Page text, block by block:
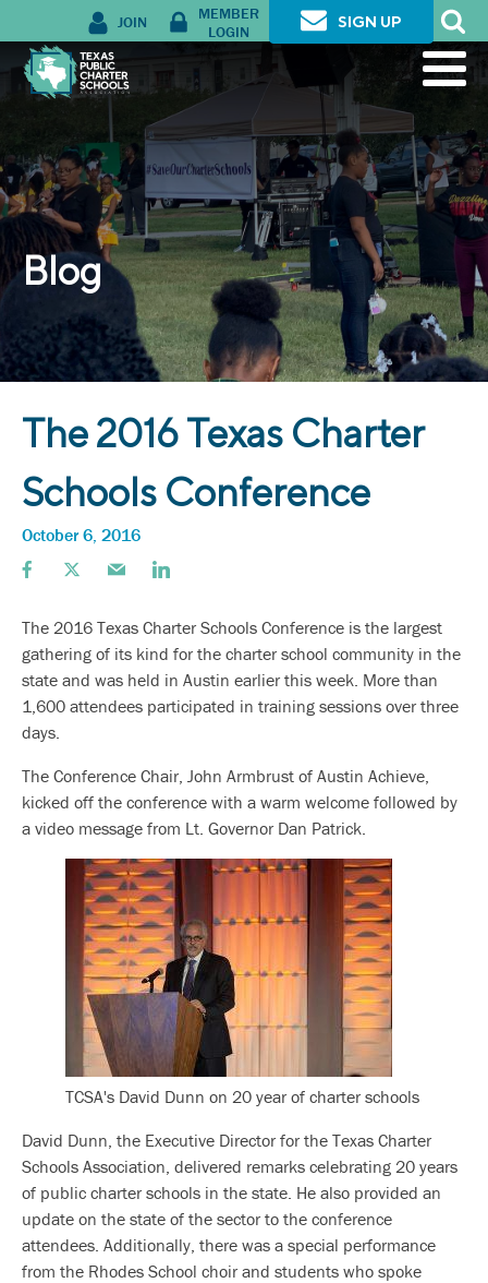
JOIN
MEMBER
LOGIN
SIGN UP
Blog
The 2016 Texas Charter
Schools Conference
October 6, 2016
The 2016 Texas Charter Schools Conference is the largest
gathering of its kind for the charter school community in the
state and was held in Austin earlier this week. More than
1,600 attendees participated in training sessions over three
days.
The Conference Chair, John Armbrust of Austin Achieve,
kicked off the conference with a warm welcome followed by
a video message from Lt. Governor Dan Patrick.
TCSA's David Dunn on 20 year of charter schools
David Dunn, the Executive Director for the Texas Charter
Schools Association, delivered remarks celebrating 20 years
of public charter schools in the state. He also provided an
update on the state of the sector to the conference
attendees. Additionally, there was a special performance
from the Rhodes School choir and students who spoke